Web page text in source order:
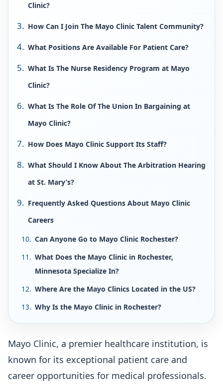
Clinic?
How Can I Join The Mayo Clinic Talent Community?
What Positions Are Available For Patient Care?
What Is The Nurse Residency Program at Mayo
Clinic?
What Is The Role Of The Union In Bargaining at
Mayo Clinic?
How Does Mayo Clinic Support Its Staff?
What Should I Know About The Arbitration Hearing
at St. Mary’s?
Frequently Asked Questions About Mayo Clinic
Careers
Can Anyone Go to Mayo Clinic Rochester?
What Does the Mayo Clinic in Rochester,
Minnesota Specialize In?
Where Are the Mayo Clinics Located in the US?
Why Is the Mayo Clinic in Rochester?
Mayo Clinic, a premier healthcare institution, is
known for its exceptional patient care and
career opportunities for medical professionals.